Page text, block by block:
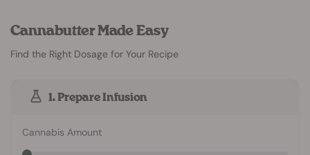
Cannabutter Made Easy
Find the Right Dosage for Your Recipe
1. Prepare Infusion
Cannabis Amount